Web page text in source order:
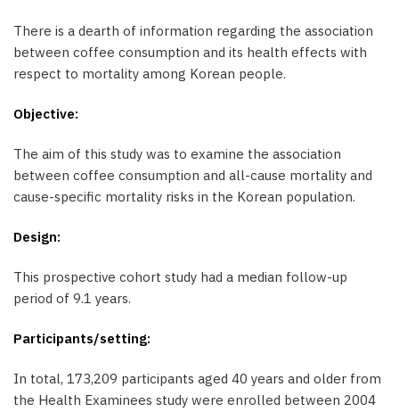
There is a dearth of information regarding the association
between coffee consumption and its health effects with
respect to mortality among Korean people.
Objective:
The aim of this study was to examine the association
between coffee consumption and all-cause mortality and
cause-specific mortality risks in the Korean population.
Design:
This prospective cohort study had a median follow-up
period of 9.1 years.
Participants/setting:
In total, 173,209 participants aged 40 years and older from
the Health Examinees study were enrolled between 2004